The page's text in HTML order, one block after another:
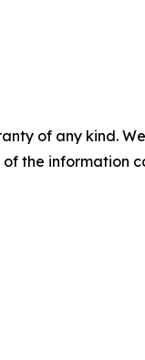
of any kind.
the